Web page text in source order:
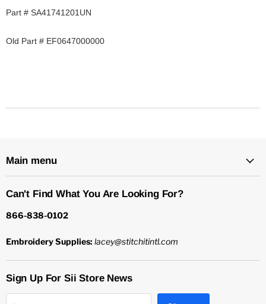
Part # SA41741201UN
Old Part # EF0647000000
Main menu
Can't Find What You Are Looking For?
866-838-0102
Embroidery Supplies: lacey@stitchitintl.com
Sign Up For Sii Store News